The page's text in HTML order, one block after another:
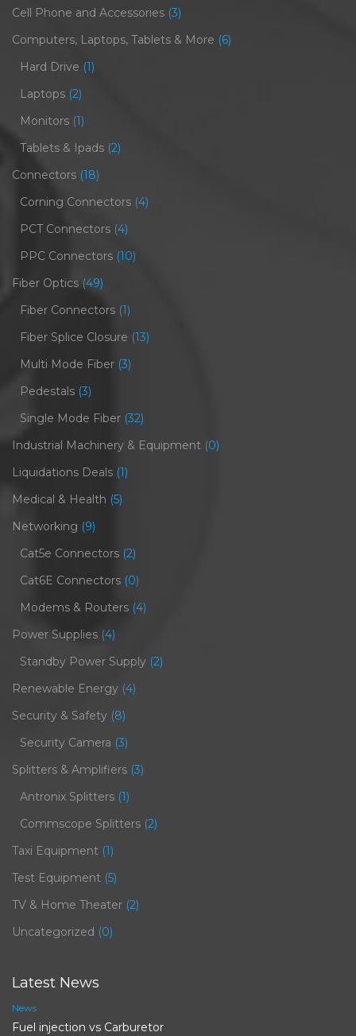
Cell Phone and Accessories (3)
Computers, Laptops, Tablets & More (6)
Hard Drive (1)
Laptops (2)
Monitors (1)
Tablets & Ipads (2)
Connectors (18)
Corning Connectors (4)
PCT Connectors (4)
PPC Connectors (10)
Fiber Optics (49)
Fiber Connectors (1)
Fiber Splice Closure (13)
Multi Mode Fiber (3)
Pedestals (3)
Single Mode Fiber (32)
Industrial Machinery & Equipment (0)
Liquidations Deals (1)
Medical & Health (5)
Networking (9)
Cat5e Connectors (2)
Cat6E Connectors (0)
Modems & Routers (4)
Power Supplies (4)
Standby Power Supply (2)
Renewable Energy (4)
Security & Safety (8)
Security Camera (3)
Splitters & Amplifiers (3)
Antronix Splitters (1)
Commscope Splitters (2)
Taxi Equipment (1)
Test Equipment (5)
TV & Home Theater (2)
Uncategorized (0)
Latest News
News
Fuel injection vs Carburetor